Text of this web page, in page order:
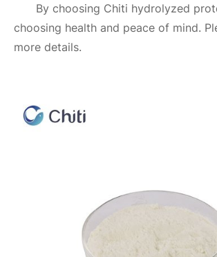
By choosing Chiti hydrolyzed
choosing health and peace of mind.
more details.